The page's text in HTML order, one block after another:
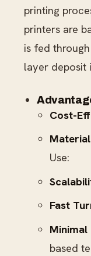
printing
printers are
is fed
layer deposit
Cost-
Use:
Fast
Minimal
based